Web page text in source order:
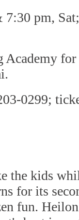
pm,
Academy
0299;
the kids
for its
fun.